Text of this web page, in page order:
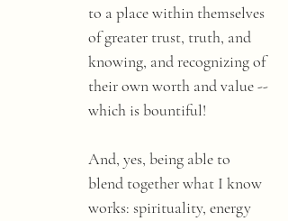
to a place within themselves
of greater trust, truth, and
knowing, and recognizing of
their own worth and value --
which is bountiful!
And, yes, being able to
blend together what I know
works: spirituality, energy